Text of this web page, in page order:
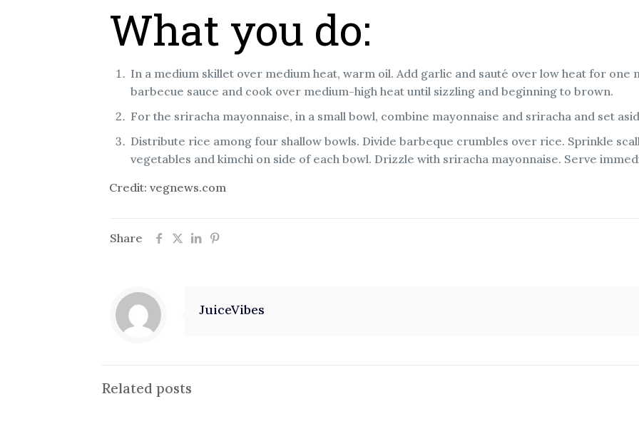
What you do:
In a medium skillet over medium heat, warm oil. Add garlic and sauté over low heat for
barbecue sauce and cook over medium-high heat until sizzling and beginning to brown.
For the sriracha mayonnaise, in a small bowl, combine mayonnaise and sriracha and set
Distribute rice among four shallow bowls. Divide barbeque crumbles over rice. Sprinkle
vegetables and kimchi on side of each bowl. Drizzle with sriracha mayonnaise. Serve
Credit: vegnews.com
Share
JuiceVibes
Related posts